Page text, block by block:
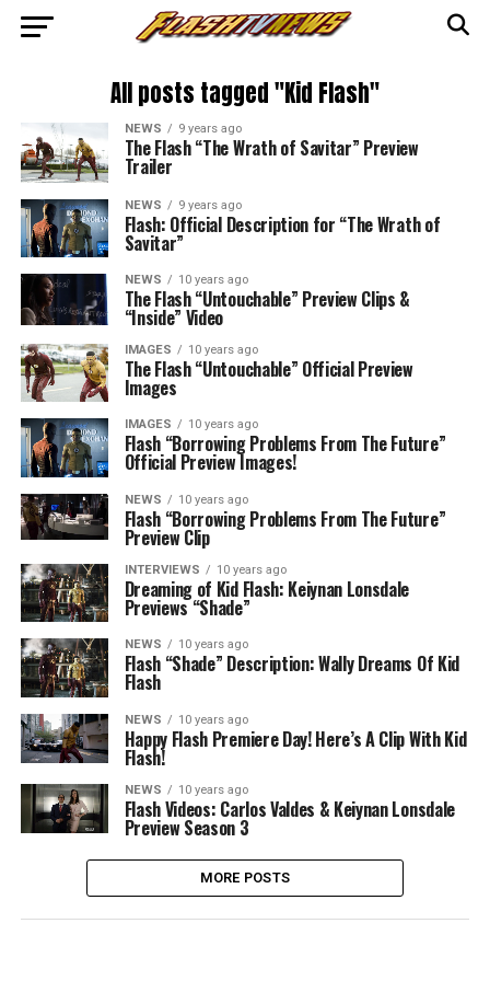
All posts tagged "Kid Flash"
NEWS 9 years ago
The Flash “The Wrath of Savitar” Preview
Trailer
NEWS 9 years ago
Flash: Official Description for “The Wrath of
Savitar”
NEWS 10 years ago
The Flash “Untouchable” Preview Clips &
“Inside” Video
IMAGES 10 years ago
The Flash “Untouchable” Official Preview
Images
IMAGES 10 years ago
Flash “Borrowing Problems From The Future”
Official Preview Images!
NEWS 10 years ago
Flash “Borrowing Problems From The Future”
Preview Clip
INTERVIEWS 10 years ago
Dreaming of Kid Flash: Keiynan Lonsdale
Previews “Shade”
NEWS 10 years ago
Flash “Shade” Description: Wally Dreams Of Kid
Flash
NEWS 10 years ago
Happy Flash Premiere Day! Here’s A Clip With Kid
Flash!
NEWS 10 years ago
Flash Videos: Carlos Valdes & Keiynan Lonsdale
Preview Season 3
MORE POSTS